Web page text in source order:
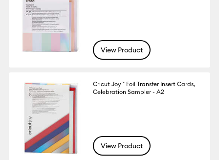
View Product
Cricut Joy™ Foil Transfer Insert Cards,
Celebration Sampler - A2
View Product